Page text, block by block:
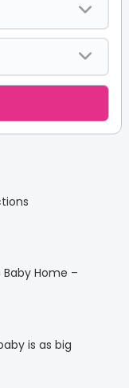
Home –
is as big